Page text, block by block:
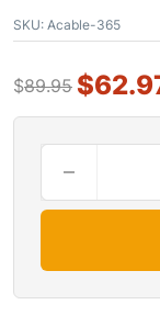
SKU: Acable-365
$89.95 $